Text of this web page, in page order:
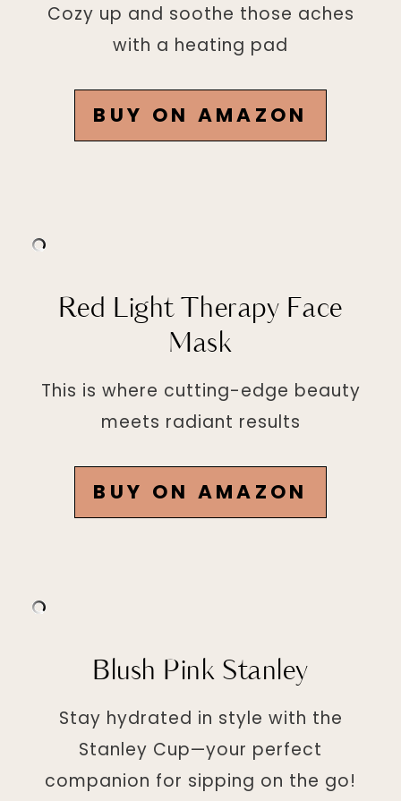
Cozy up and soothe those aches
with a heating pad
BUY ON AMAZON
Red Light Therapy Face
Mask
This is where cutting-edge beauty
meets radiant results
BUY ON AMAZON
Blush Pink Stanley
Stay hydrated in style with the
Stanley Cup—your perfect
companion for sipping on the go!